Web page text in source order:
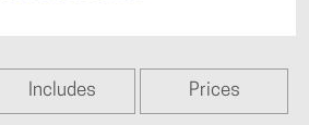
Includes Prices